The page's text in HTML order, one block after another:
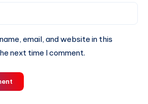
email, and website in this
next time I comment.